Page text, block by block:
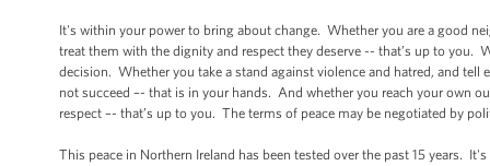
It's within your power to bring about change. Whether you are a good
treat them with the dignity and respect they deserve -- that’s up to you.
decision. Whether you take a stand against violence and hatred, and
not succeed –- that is in your hands. And whether you reach your own
respect –- that’s up to you. The terms of peace may be negotiated by
This peace in Northern Ireland has been tested over the past 15 years.